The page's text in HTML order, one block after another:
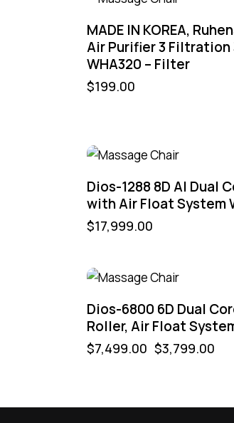
MADE IN KOREA,
Air Purifier 3 Filtration
WHA320 – Filter
$199.00
Dios-1288 8D AI Dual
with Air Float System
$17,999.00
Dios-6800 6D Dual
Roller, Air Float
$7,499.00 $3,799.00